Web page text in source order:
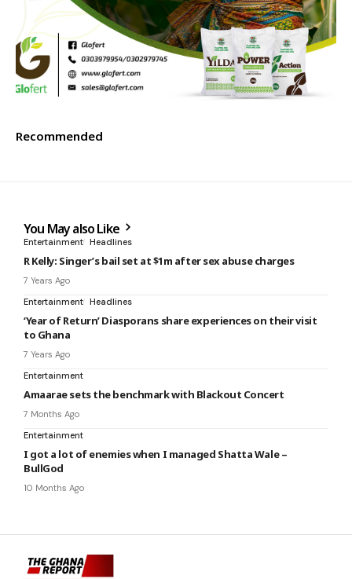
Recommended
You May also Like
Entertainment Headlines
R Kelly: Singer’s bail set at $1m after sex abuse charges
7 Years Ago
Entertainment Headlines
‘Year of Return’ Diasporans share experiences on their visit
to Ghana
7 Years Ago
Entertainment
Amaarae sets the benchmark with Blackout Concert
7 Months Ago
Entertainment
I got a lot of enemies when I managed Shatta Wale –
BullGod
10 Months Ago